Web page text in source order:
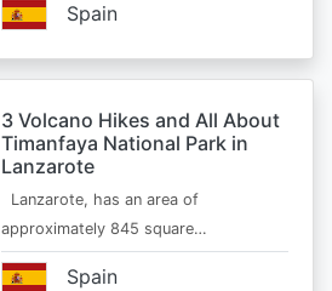
Spain
3 Volcano Hikes and All About
Timanfaya National Park in
Lanzarote
Lanzarote, has an area of
approximately 845 square…
Spain